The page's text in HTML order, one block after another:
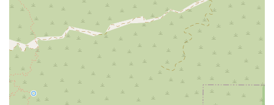
The value of their service is quantifiable in the peace of
mind they deliver, especially for those needing specialized
support:
Their proven track record of dependability, noted by
customers who praised their punctual and caring
assistance during critical family moments, underscores
a professional reliability that is essential in health care.